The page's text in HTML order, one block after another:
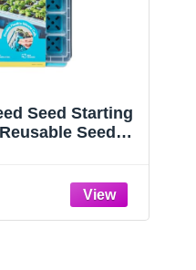
Seed Starting
Seed
Kit for Plant
Germination